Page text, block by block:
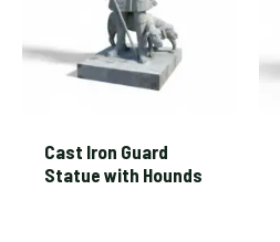
Cast Iron Guard
Statue with Hounds